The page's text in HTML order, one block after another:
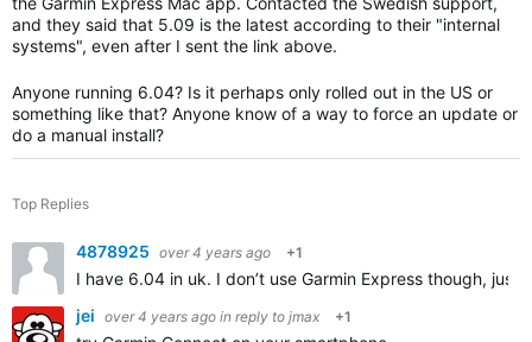
and they said that 5.09 is the latest according to their "internal
systems", even after I sent the link above.
Anyone running 6.04? Is it perhaps only rolled out in the US or
something like that? Anyone know of a way to force an update or
do a manual install?
Top Replies
4878925 over 4 years ago +1
I have 6.04 in uk. I don’t use Garmin Express though,
jei over 4 years ago in reply to jmax +1